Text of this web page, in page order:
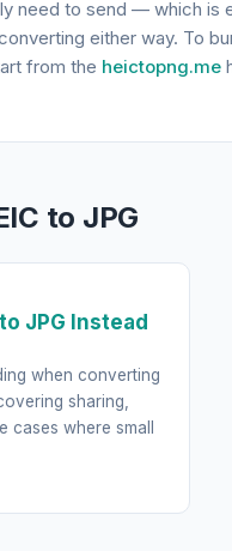
need to send — which is
either way. To
from the heictopng.me
to JPG
JPG Instead
when converting
sharing,
cases where small